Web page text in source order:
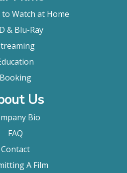
to Watch at Home
& Blu-Ray
Booking
Us
Bio
FAQ
Contact
A Film